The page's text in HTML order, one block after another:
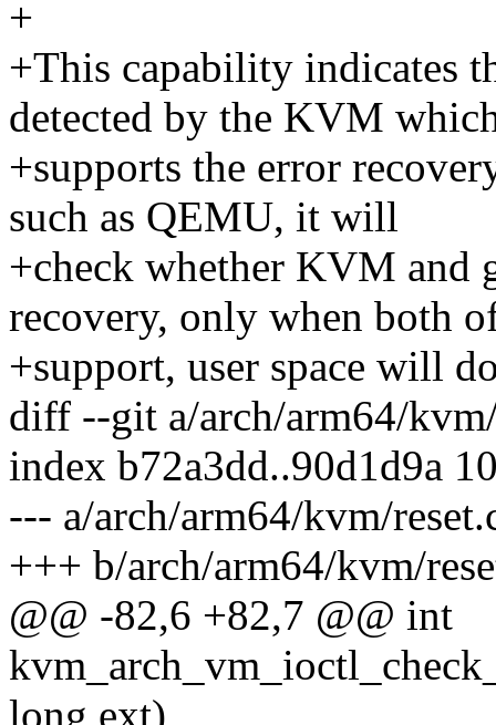
+
+This capability indicates
detected by the KVM
+supports the error
such as QEMU, it will
+check whether KVM and
recovery, only when both
+support, user space will
diff --git a/arch/arm64/
index b72a3dd..90d1d9a
--- a/arch/arm64/kvm/
+++ b/arch/arm64/kvm/
@@ -82,6 +82,7 @@ int
long ext)